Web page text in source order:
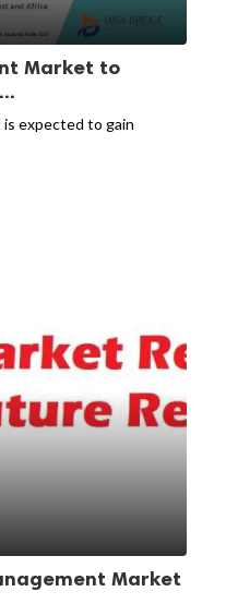
Market to
expected to gain
Market